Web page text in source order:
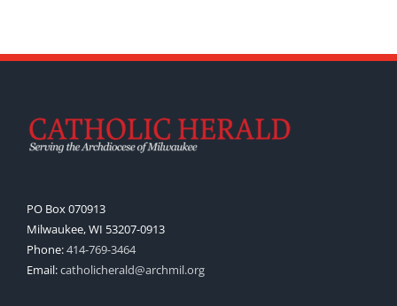
PO Box 070913
Milwaukee, WI 53207-0913
Phone:414-769-3464
Email:catholicherald@archmil.org